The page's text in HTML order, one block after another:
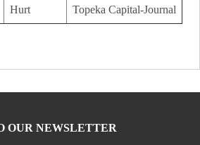
Hurt Topeka Capital-Journal
OUR NEWSLETTER